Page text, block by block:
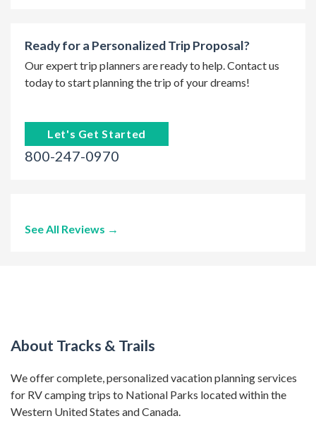
Ready for a Personalized Trip Proposal?
Our expert trip planners are ready to help. Contact us
today to start planning the trip of your dreams!
Let's Get Started
800-247-0970
See All Reviews →
About Tracks & Trails
We offer complete, personalized vacation planning services
for RV camping trips to National Parks located within the
Western United States and Canada.